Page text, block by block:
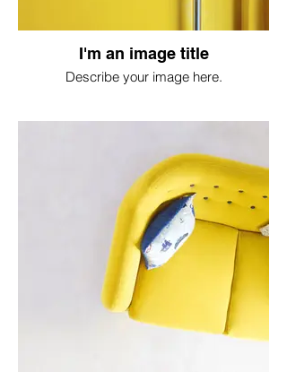
I'm an image title
Describe your image here.